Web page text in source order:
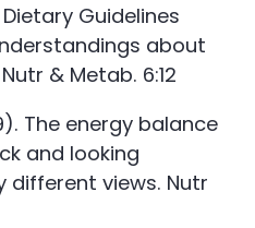
Guidelines
about
& Metab. 6:12
The energy balance
and looking
different views. Nutr